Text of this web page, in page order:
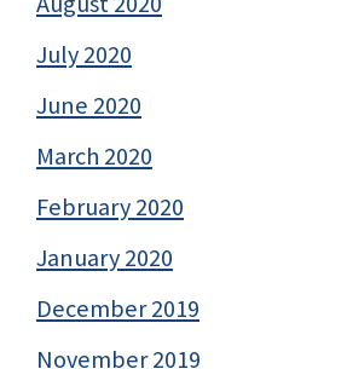
July 2020
June 2020
March 2020
February 2020
January 2020
December 2019
November 2019